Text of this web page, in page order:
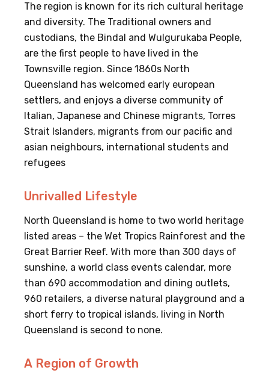
The region is known for its rich cultural heritage
and diversity. The Traditional owners and
custodians, the Bindal and Wulgurukaba People,
are the first people to have lived in the
Townsville region. Since 1860s North
Queensland has welcomed early european
settlers, and enjoys a diverse community of
Italian, Japanese and Chinese migrants, Torres
Strait Islanders, migrants from our pacific and
asian neighbours, international students and
refugees
Unrivalled Lifestyle
North Queensland is home to two world heritage
listed areas – the Wet Tropics Rainforest and the
Great Barrier Reef. With more than 300 days of
sunshine, a world class events calendar, more
than 690 accommodation and dining outlets,
960 retailers, a diverse natural playground and a
short ferry to tropical islands, living in North
Queensland is second to none.
A Region of Growth